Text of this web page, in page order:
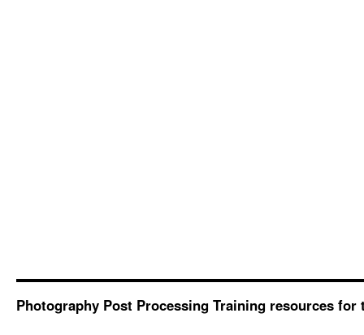
Photography Post Processing Training resources